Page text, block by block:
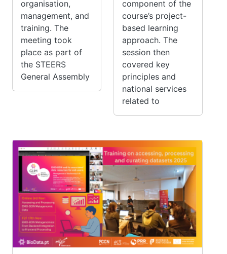
organisation,
management, and
training. The
meeting took
place as part of
the STEERS
General Assembly
component of the
course’s project-
based learning
approach. The
session then
covered key
principles and
national services
related to